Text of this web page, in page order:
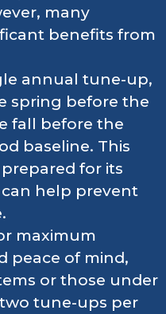
many
benefits from
annual tune-up,
spring before the
fall before the
baseline. This
for its
help prevent
maximum
peace of mind,
or those under
tune-ups per